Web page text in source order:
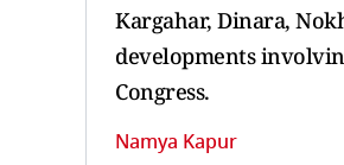
Kargahar, Dinara,
developments
Congress.
Namya Kapur